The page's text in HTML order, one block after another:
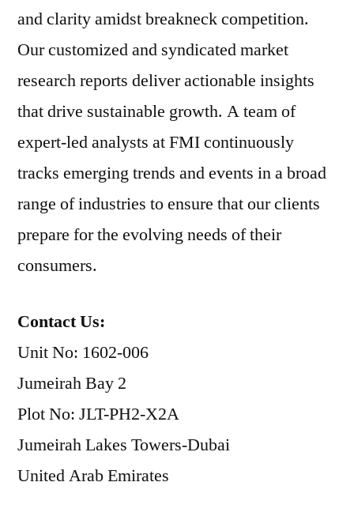
and clarity amidst breakneck competition.
Our customized and syndicated market
research reports deliver actionable insights
that drive sustainable growth. A team of
expert-led analysts at FMI continuously
tracks emerging trends and events in a broad
range of industries to ensure that our clients
prepare for the evolving needs of their
consumers.
Contact Us:
Unit No: 1602-006
Jumeirah Bay 2
Plot No: JLT-PH2-X2A
Jumeirah Lakes Towers-Dubai
​United Arab Emirates